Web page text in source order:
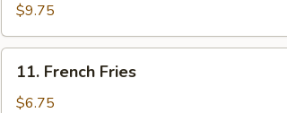
$9.75
French
Fries
11. French Fries
$6.75